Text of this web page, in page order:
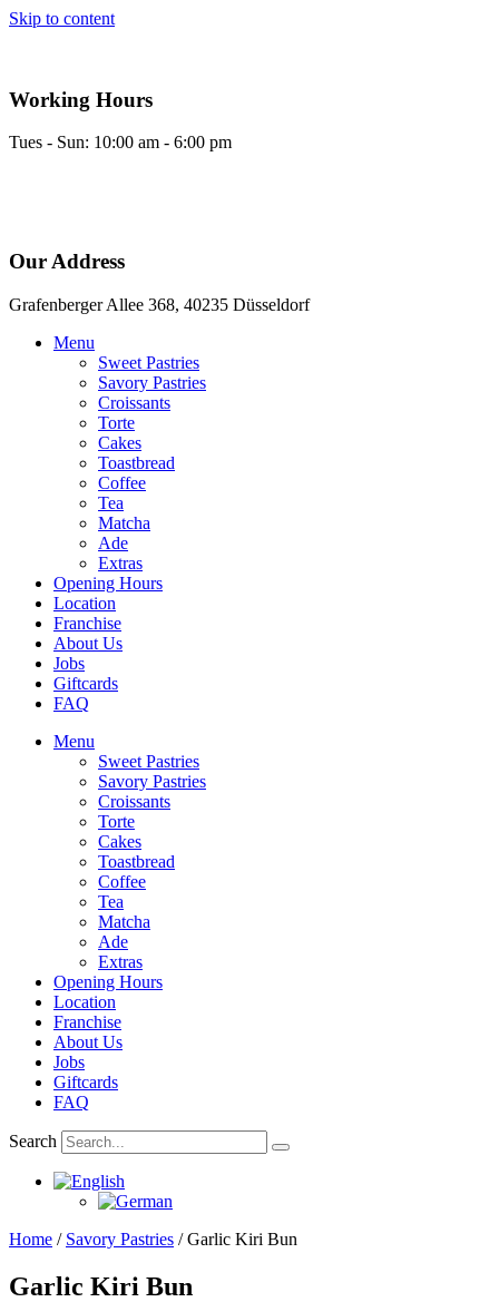
Skip to content
Working Hours
Tues - Sun: 10:00 am - 6:00 pm
Our Address
Grafenberger Allee 368, 40235 Düsseldorf
Menu
Sweet Pastries
Savory Pastries
Croissants
Torte
Cakes
Toastbread
Coffee
Tea
Matcha
Ade
Extras
Opening Hours
Location
Franchise
About Us
Jobs
Giftcards
FAQ
Menu
Sweet Pastries
Savory Pastries
Croissants
Torte
Cakes
Toastbread
Coffee
Tea
Matcha
Ade
Extras
Opening Hours
Location
Franchise
About Us
Jobs
Giftcards
FAQ
Search
Home / Savory Pastries / Garlic Kiri Bun
Garlic Kiri Bun